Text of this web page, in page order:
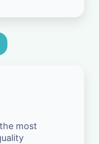
most